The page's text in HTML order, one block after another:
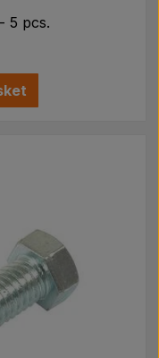
5 pcs.